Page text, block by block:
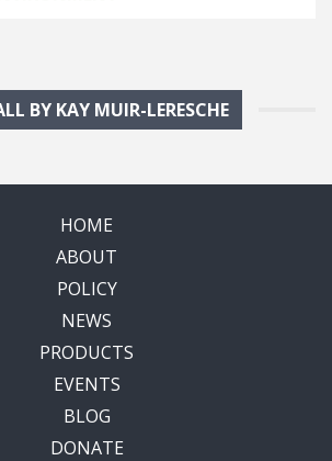
BY KAY MUIR-LERESCHE
HOME
ABOUT
POLICY
NEWS
PRODUCTS
EVENTS
BLOG
DONATE